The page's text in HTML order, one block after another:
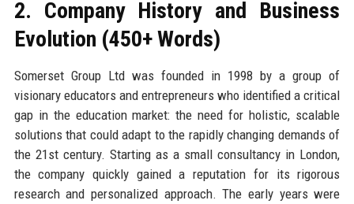
2. Company History and Business
Evolution (450+ Words)
Somerset Group Ltd was founded in 1998 by a group of
visionary educators and entrepreneurs who identified a critical
gap in the education market: the need for holistic, scalable
solutions that could adapt to the rapidly changing demands of
the 21st century. Starting as a small consultancy in London,
the company quickly gained a reputation for its rigorous
research and personalized approach. The early years were